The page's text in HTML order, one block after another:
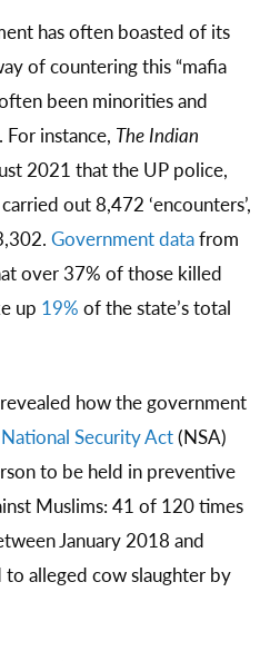
has often boasted of its
of countering this “mafia
been minorities and
instance, The Indian
2021 that the UP police,
out 8,472 ‘encounters’,
Government datafrom
over 37% of those killed
up 19% of the state’s total
how the government
National Security Act(NSA)
to be held in preventive
Muslims: 41 of 120 times
January 2018 and
alleged cow slaughter by